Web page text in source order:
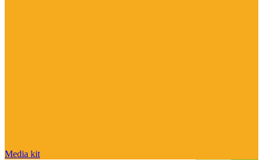
Media kit